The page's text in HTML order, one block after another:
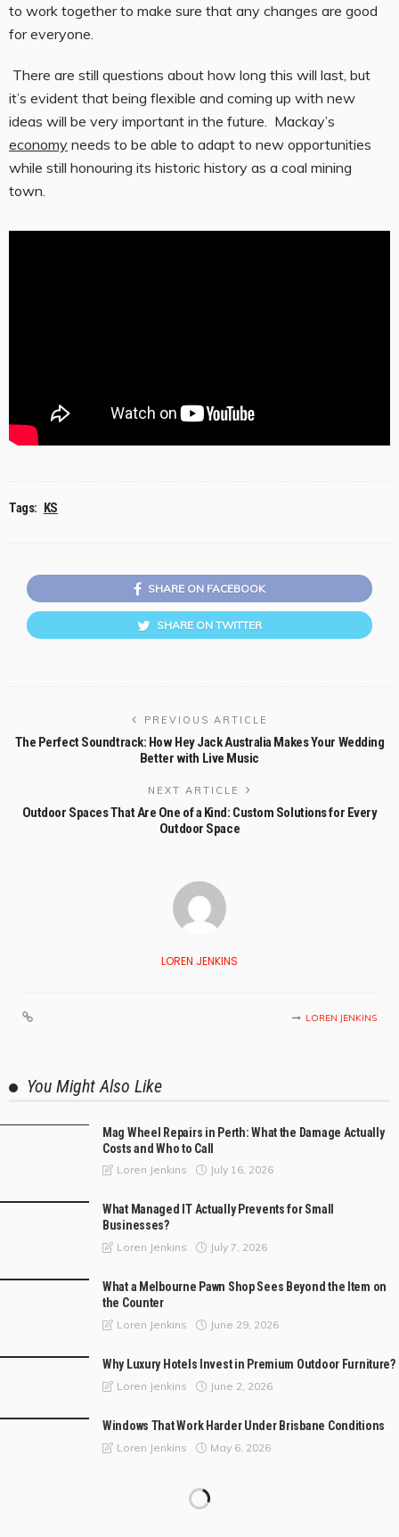
to work together to make sure that any changes are good
for everyone.
There are still questions about how long this will last, but
it’s evident that being flexible and coming up with new
ideas will be very important in the future. Mackay’s
economy needs to be able to adapt to new opportunities
while still honouring its historic history as a coal mining
town.
Tags: KS
SHARE ON FACEBOOK
SHARE ON TWITTER
PREVIOUS ARTICLE
The Perfect Soundtrack: How Hey Jack Australia Makes Your Wedding
Better with Live Music
NEXT ARTICLE
Outdoor Spaces That Are One of a Kind: Custom Solutions for Every
Outdoor Space
LOREN JENKINS
LOREN JENKINS
You Might Also Like
Mag Wheel Repairs in Perth: What the Damage Actually
Costs and Who to Call
Loren Jenkins July 16, 2026
What Managed IT Actually Prevents for Small
Businesses?
Loren Jenkins July 7, 2026
What a Melbourne Pawn Shop Sees Beyond the Item on
the Counter
Loren Jenkins June 29, 2026
Why Luxury Hotels Invest in Premium Outdoor Furniture?
Loren Jenkins June 2, 2026
Windows That Work Harder Under Brisbane Conditions
Loren Jenkins May 6, 2026